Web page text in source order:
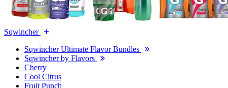
Sqwincher
Sqwincher Ultimate Flavor Bundles
Sqwincher by Flavors
Cherry
Cool Citrus
Fruit Punch